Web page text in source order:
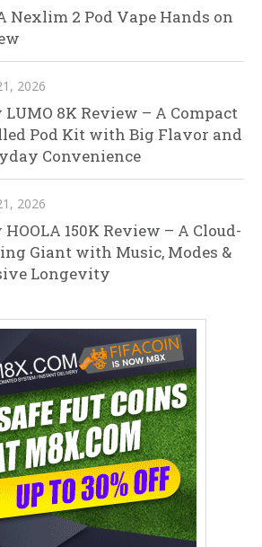
Nexlim 2 Pod Vape Hands on
2026
8K Review – A Compact
Pod Kit with Big Flavor and
Convenience
2026
150K Review – A Cloud-
Giant with Music, Modes &
Longevity